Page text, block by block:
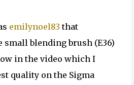
emilynoel83 that
small blending brush (E36)
in the video which I
quality on the Sigma